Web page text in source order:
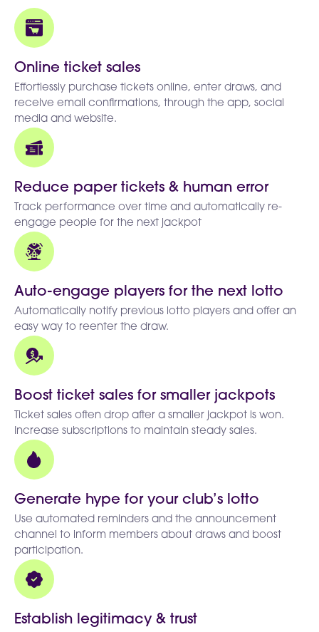
Online ticket sales
Effortlessly purchase tickets online, enter draws, and
receive email confirmations, through the app, social
media and website.
Reduce paper tickets & human error
Track performance over time and automatically re-
engage people for the next jackpot
Auto-engage players for the next lotto
Automatically notify previous lotto players and offer an
easy way to reenter the draw.
Boost ticket sales for smaller jackpots
Ticket sales often drop after a smaller jackpot is won.
Increase subscriptions to maintain steady sales.
Generate hype for your club’s lotto
Use automated reminders and the announcement
channel to inform members about draws and boost
participation.
Establish legitimacy & trust